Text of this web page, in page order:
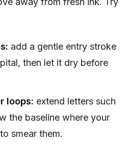
add a gentle entry stroke
then let it dry before
loops: extend letters such
the baseline where your
smear them.